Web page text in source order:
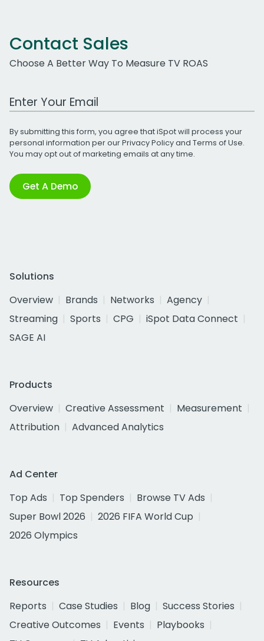
Contact Sales
Choose A Better Way To Measure TV ROAS
Work Email Address
By submitting this form, you agree that iSpot will process your
personal information per ourPrivacy Policyand Terms of Use.
You may opt out of marketing emails at any time.
Get A Demo
Solutions
Overview
Brands Networks
Agency
Streaming
Sports CPG
iSpot Data Connect
SAGE AI
Products
Overview
Creative Assessment
Measurement
Attribution
Advanced Analytics
Ad Center
Top Ads
Top Spenders
Browse TV Ads
Super Bowl 2026
2026 FIFA World Cup
2026 Olympics
Resources
Reports
Case Studies Blog
Success Stories
Creative Outcomes
Events
Playbooks